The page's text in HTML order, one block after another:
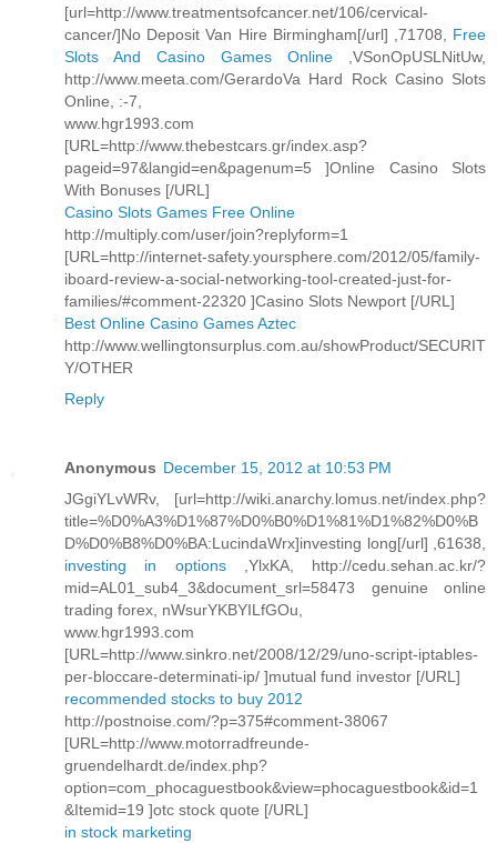
[url=http://www.treatmentsofcancer.net/106/cervical-
cancer/]No Deposit Van Hire Birmingham[/url] ,71708, Free
Slots And Casino Games Online ,VSonOpUSLNitUw,
http://www.meeta.com/GerardoVa Hard Rock Casino Slots
Online, :-7,
www.hgr1993.com
[URL=http://www.thebestcars.gr/index.asp?
pageid=97&langid=en&pagenum=5 ]Online Casino Slots
With Bonuses [/URL]
Casino Slots Games Free Online
http://multiply.com/user/join?replyform=1
[URL=http://internet-safety.yoursphere.com/2012/05/family-
iboard-review-a-social-networking-tool-created-just-for-
families/#comment-22320 ]Casino Slots Newport [/URL]
Best Online Casino Games Aztec
http://www.wellingtonsurplus.com.au/showProduct/SECURIT
Y/OTHER
Reply
Anonymous December 15, 2012 at 10:53 PM
JGgiYLvWRv, [url=http://wiki.anarchy.lomus.net/index.php?
title=%D0%A3%D1%87%D0%B0%D1%81%D1%82%D0%B
D%D0%B8%D0%BA:LucindaWrx]investing long[/url] ,61638,
investing in options,YlxKA, http://cedu.sehan.ac.kr/?
mid=AL01_sub4_3&document_srl=58473 genuine online
trading forex, nWsurYKBYILfGOu,
www.hgr1993.com
[URL=http://www.sinkro.net/2008/12/29/uno-script-iptables-
per-bloccare-determinati-ip/ ]mutual fund investor [/URL]
recommended stocks to buy 2012
http://postnoise.com/?p=375#comment-38067
[URL=http://www.motorradfreunde-
gruendelhardt.de/index.php?
option=com_phocaguestbook&view=phocaguestbook&id=1
&Itemid=19 ]otc stock quote [/URL]
in stock marketing